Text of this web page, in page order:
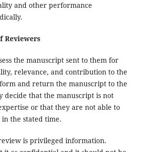
and other performance
Reviewers
the manuscript sent to them for
relevance, and contribution to the
and return the manuscript to the
decide that the manuscript is not
or that they are not able to
the stated time.
is privileged information.